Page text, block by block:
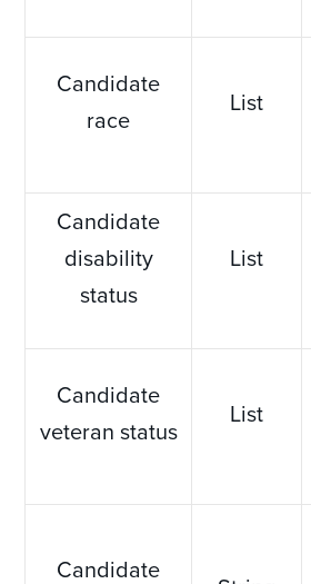
Candidate
race
List
Candidate
disability
status
List
Candidate
veteran status
List
Candidate